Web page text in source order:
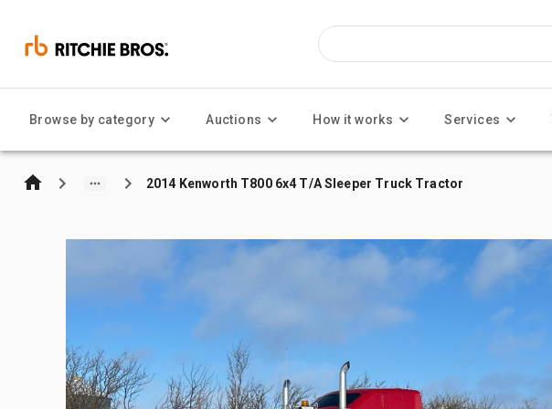
Browse by category Auctions How it works Services
2014 Kenworth T800 6x4 T/A Sleeper Truck Tractor